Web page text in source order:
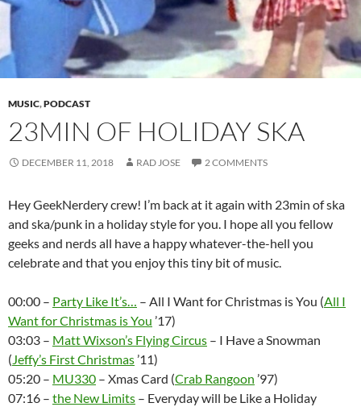
MUSIC,PODCAST
23MIN OF HOLIDAY SKA
DECEMBER 11, 2018 RAD JOSE 2 COMMENTS
Hey GeekNerdery crew! I’m back at it again with 23min of ska
and ska/punk in a holiday style for you. I hope all you fellow
geeks and nerds all have a happy whatever-the-hell you
celebrate and that you enjoy this tiny bit of music.
00:00 – Party Like It’s… – All I Want for Christmas is You (All I
Want for Christmas is You ’17)
03:03 – Matt Wixson’s Flying Circus – I Have a Snowman
(Jeffy’s First Christmas’11)
05:20 – MU330 – Xmas Card (Crab Rangoon ’97)
07:16 – the New Limits – Everyday will be Like a Holiday